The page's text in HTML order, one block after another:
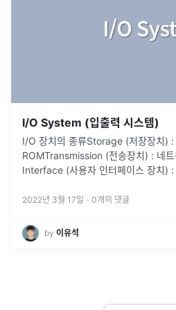
I/O System (입출력 시스템)
I/O 장치의 종류Storage (저장장치)
ROMTransmission (전송장치) : 네
Interface (사용자 인터페이스 장치)
2022년 3월 17일 · 0개의 댓글
by 이유석